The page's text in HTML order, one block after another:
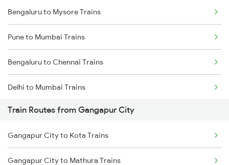
Bengaluru to Mysore Trains
Pune to Mumbai Trains
Bengaluru to Chennai Trains
Delhi to Mumbai Trains
Mumbai to Pune Trains
Delhi to Jammu Trains
Mumbai to Delhi Trains
Train Routes from Gangapur City
Gangapur City to Kota Trains
Gangapur City to Mathura Trains